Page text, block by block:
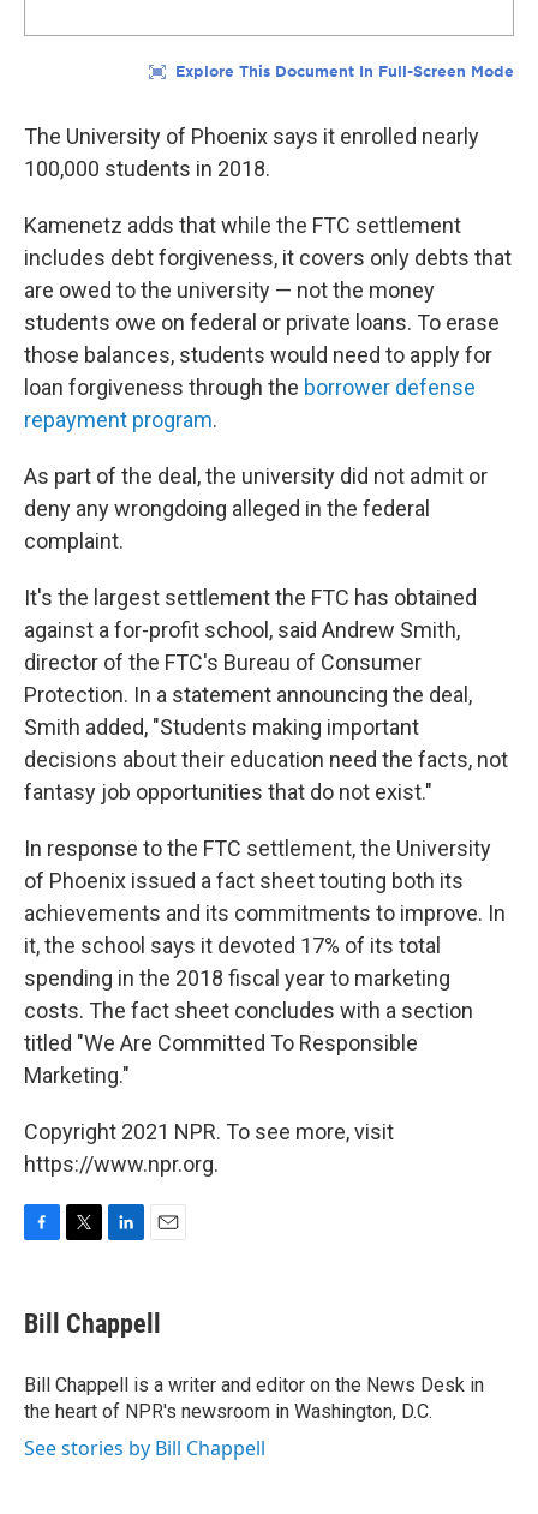
The University of Phoenix says it enrolled nearly
100,000 students in 2018.
Kamenetz adds that while the FTC settlement
includes debt forgiveness, it covers only debts that
are owed to the university — not the money
students owe on federal or private loans. To erase
those balances, students would need to apply for
loan forgiveness through the borrower defense
repayment program.
As part of the deal, the university did not admit or
deny any wrongdoing alleged in the federal
complaint.
It's the largest settlement the FTC has obtained
against a for-profit school, said Andrew Smith,
director of the FTC's Bureau of Consumer
Protection. In a statement announcing the deal,
Smith added, "Students making important
decisions about their education need the facts, not
fantasy job opportunities that do not exist."
In response to the FTC settlement, the University
of Phoenix issued a fact sheet touting both its
achievements and its commitments to improve. In
it, the school says it devoted 17% of its total
spending in the 2018 fiscal year to marketing
costs. The fact sheet concludes with a section
titled "We Are Committed To Responsible
Marketing."
Copyright 2021 NPR. To see more, visit
https://www.npr.org.
e
b
o
k
t
t
r
k
e
I
n
i
l
Bill Chappell
Bill Chappell is a writer and editor on the News Desk in
the heart of NPR's newsroom in Washington, D.C.
See stories by Bill Chappell